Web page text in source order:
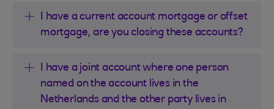
I have a current account mortgage or offset
mortgage, are you closing these accounts?
I have a joint account where one person
named on the account lives in the
Netherlands and the other party lives in